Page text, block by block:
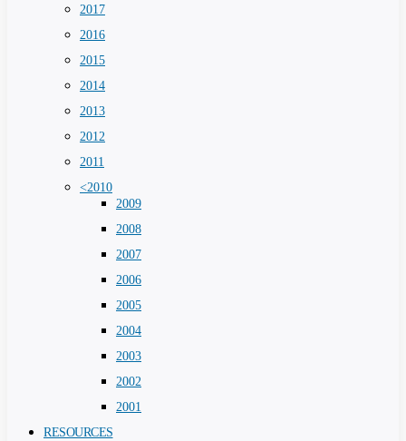
2017
2016
2015
2014
2013
2012
2011
<2010
2009
2008
2007
2006
2005
2004
2003
2002
2001
RESOURCES